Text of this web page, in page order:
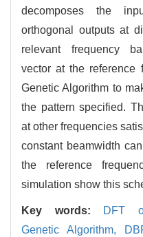
decomposes the
orthogonal outputs at
relevant frequency
vector at the reference
Genetic Algorithm to
the pattern specified.
at other frequencies
constant beamwidth
the reference
simulation show this
Key words:
DFT
Genetic Algorithm,